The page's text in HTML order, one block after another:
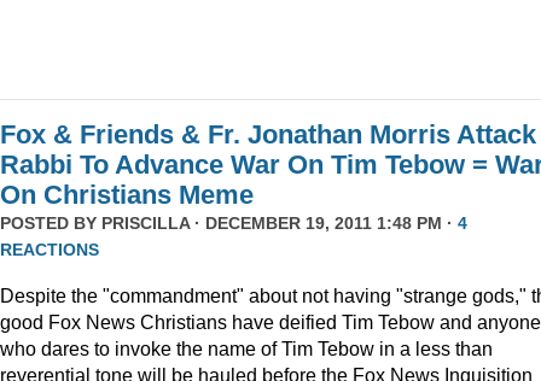
Fox & Friends & Fr. Jonathan Morris Attack
Rabbi To Advance War On Tim Tebow =
On Christians Meme
POSTED BY PRISCILLA· DECEMBER 19, 2011 1:48 PM · 4
REACTIONS
Despite the "commandment" about not having "strange gods,"
good Fox News Christians have deified Tim Tebow and anyone
who dares to invoke the name of Tim Tebow in a less than
reverential tone will be hauled before the Fox News Inquisition